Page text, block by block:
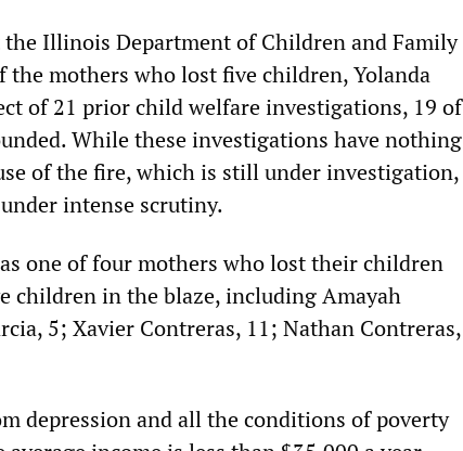
Illinois Department of Children and Family
the mothers who lost five children, Yolanda
of 21 prior child welfare investigations, 19 of
While these investigations have nothing
of the fire, which is still under investigation,
intense scrutiny.
one of four mothers who lost their children
children in the blaze, including Amayah
5; Xavier Contreras, 11; Nathan Contreras,
depression and all the conditions of poverty